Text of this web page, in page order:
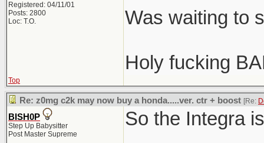
Registered: 04/11/01
Posts: 2800
Loc: T.O.
Was waiting to
Holy fucking
Top
Re: z0mg c2k may now buy a honda.....ver. ctr + boost [Re:
BISH0P
Step Up Babysitter
Post Master Supreme
So the Integra